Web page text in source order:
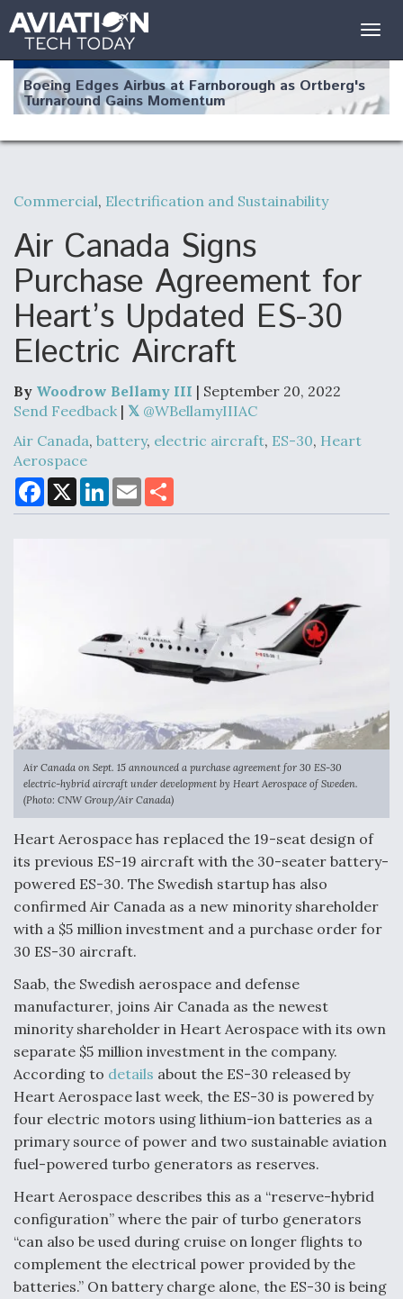
Boeing Edges Airbus at Farnborough as Ortberg's
Turnaround Gains Momentum
Robot Fighter Jets Hit Major Milestones
F135 Engine Core Upgrade Set For Key Design
Review Next Month, As CCA Engine Picture
Clarifies
Air Force Modifying B-52 To Resume Radar
Modernization Program Testing
Shield AI, GE Integrate Advanced Vectoring
Nozzle For X-BAT Engine
Degree Of Survivability Key Question For DIU/USAF
MMA Program
Anduril, Archer Developing Collaborative,
Autonomous Tiltrotor Aircraft To Enable Maneuver
Warfare
Aviation Coalition Demands Action from Congress
Boeing Regains FAA Certification Authority
Video Q&A: New Drone Tech, Explained by a Top
Expert
Commercial, Electrification and Sustainability
Air Canada Signs
Purchase Agreement for
Heart’s Updated ES-30
Electric Aircraft
By Woodrow Bellamy III | September 20, 2022
Send Feedback |
@WBellamyIIIAC
Air Canada, battery, electric aircraft, ES-30, Heart
Aerospace
F
a
c
X
L
n
E
m
a
a
Air Canada on Sept. 15 announced a purchase agreement for 30 ES-30
electric-hybrid aircraft under development by Heart Aerospace of Sweden.
(Photo: CNW Group/Air Canada)
Heart Aerospace has replaced the 19-seat design of
its previous ES-19 aircraft with the 30-seater battery-
powered ES-30. The Swedish startup has also
confirmed Air Canada as a new minority shareholder
with a $5 million investment and a purchase order for
30 ES-30 aircraft.
Saab, the Swedish aerospace and defense
manufacturer, joins Air Canada as the newest
minority shareholder in Heart Aerospace with its own
separate $5 million investment in the company.
According to details about the ES-30 released by
Heart Aerospace last week, the ES-30 is powered by
four electric motors using lithium-ion batteries as a
primary source of power and two sustainable aviation
fuel-powered turbo generators as reserves.
Heart Aerospace describes this as a “reserve-hybrid
configuration” where the pair of turbo generators
“can also be used during cruise on longer flights to
complement the electrical power provided by the
batteries.” On battery charge alone, the ES-30 is being